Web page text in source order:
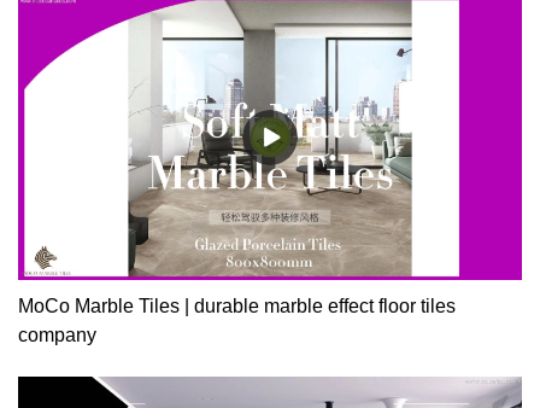
MoCo Marble Tiles | durable marble effect floor tiles
company